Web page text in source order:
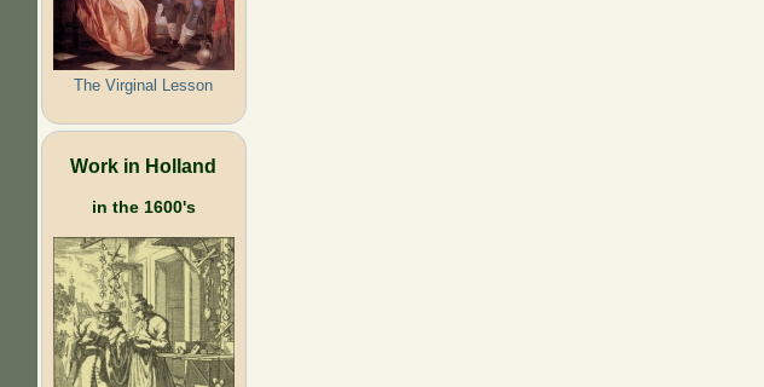
The Virginal Lesson
Work in Holland
in the 1600's